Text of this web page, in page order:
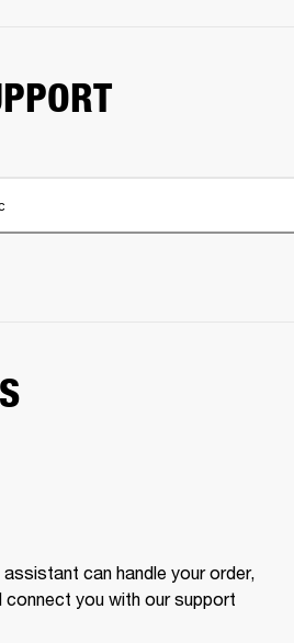
can handle your order,
connect you with our support